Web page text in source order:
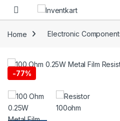
Skip to navigation
Skip to content
Home Electronic
-77%